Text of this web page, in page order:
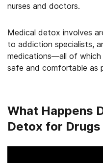
nurses and doctors.
Medical detox involves
to addiction specialists,
medications—all of which
safe and comfortable as
What Happens
Detox for